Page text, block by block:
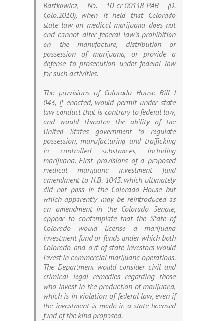
Bartkowicz, No. 10-cr-00118-PAB (D.
Colo.2010), when it held that Colorado
state law on medical marijuana does not
and cannot alter federal law’s prohibition
on the manufacture, distribution or
possession of marijuana, or provide a
defense to prosecution under federal law
for such activities.
The provisions of Colorado House Bill J
043, if enacted, would permit under state
law conduct that is contrary to federal law,
and would threaten the ability of the
United States government to regulate
possession, manufacturing and trafficking
in controlled substances, including
marijuana. First, provisions of a proposed
medical marijuana investment fund
amendment to H.B. 1043, which ultimately
did not pass in the Colorado House but
which apparently may be reintroduced as
an amendment in the Colorado Senate,
appear to contemplate that the State of
Colorado would license a marijuana
investment fund or funds under which both
Colorado and out-of-state investors would
invest in commercial marijuana operations.
The Department would consider civil and
criminal legal remedies regarding those
who invest in the production of marijuana,
which is in violation of federal law, even if
the investment is made in a state-licensed
fund of the kind proposed.